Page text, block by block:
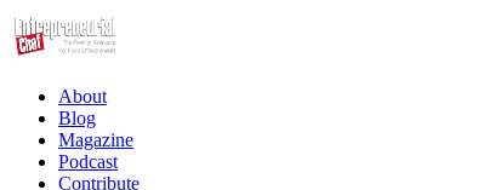
About
Blog
Magazine
Podcast
Contribute